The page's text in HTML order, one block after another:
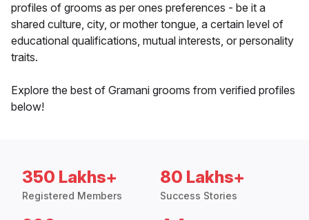
profiles of grooms as per ones preferences - be it a
shared culture, city, or mother tongue, a certain level of
educational qualifications, mutual interests, or personality
traits.
Explore the best of Gramani grooms from verified profiles
below!
350 Lakhs+
Registered Members
80 Lakhs+
Success Stories